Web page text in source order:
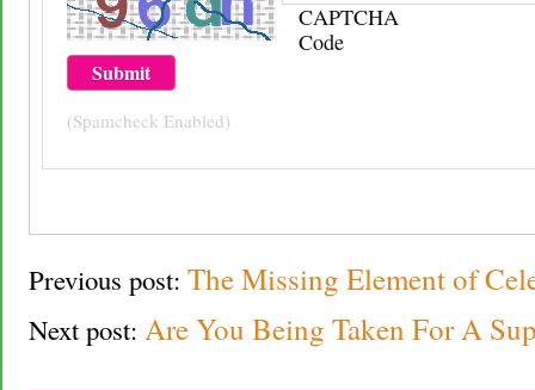
CAPTCHA
Code
(Spamcheck Enabled)
Previous post: The Missing Element of
Next post: Are You Being Taken For A